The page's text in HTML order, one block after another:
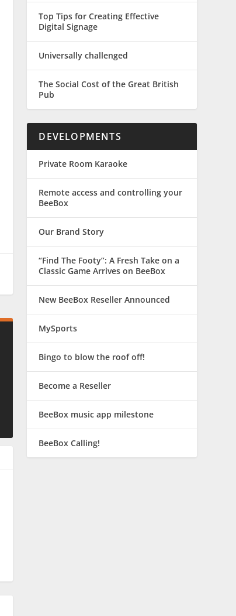
Top Tips for Creating Effective
Digital Signage
Universally challenged
The Social Cost of the Great British
Pub
DEVELOPMENTS
Private Room Karaoke
Remote access and controlling your
BeeBox
Our Brand Story
“Find The Footy”: A Fresh Take on a
Classic Game Arrives on BeeBox
New BeeBox Reseller Announced
MySports
Bingo to blow the roof off!
Become a Reseller
BeeBox music app milestone
BeeBox Calling!